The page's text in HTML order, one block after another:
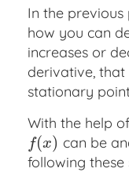
In the previous
how you can
increases or
derivative,
stationary
With the help
f(x)
f(x)
can be
following these